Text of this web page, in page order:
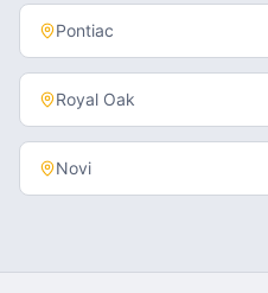
Pontiac
Royal Oak
Novi